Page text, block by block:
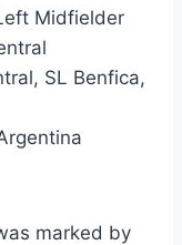
Midfielder
SL Benfica,
marked by